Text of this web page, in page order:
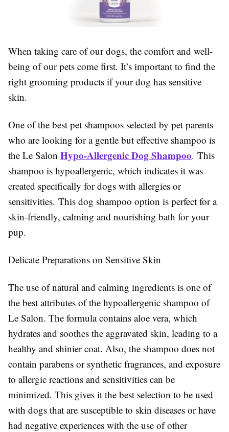
When taking care of our dogs, the comfort and well-
being of our pets come first. It’s important to find the
right grooming products if your dog has sensitive
skin.
One of the best pet shampoos selected by pet parents
who are looking for a gentle but effective shampoo is
the Le Salon Hypo-Allergenic Dog Shampoo. This
shampoo is hypoallergenic, which indicates it was
created specifically for dogs with allergies or
sensitivities. This dog shampoo option is perfect for a
skin-friendly, calming and nourishing bath for your
pup.
Delicate Preparations on Sensitive Skin
The use of natural and calming ingredients is one of
the best attributes of the hypoallergenic shampoo of
Le Salon. The formula contains aloe vera, which
hydrates and soothes the aggravated skin, leading to a
healthy and shinier coat. Also, the shampoo does not
contain parabens or synthetic fragrances, and exposure
to allergic reactions and sensitivities can be
minimized. This gives it the best selection to be used
with dogs that are susceptible to skin diseases or have
had negative experiences with the use of other